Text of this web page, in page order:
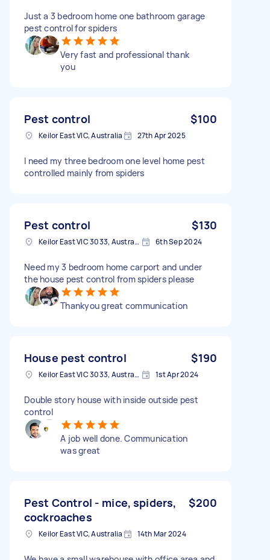
Just a 3 bedroom home one bathroom garage
pest control for spiders
Very fast and professional thank
you
Pest control $100
Keilor East VIC, Australia 27th Apr 2025
I need my three bedroom one level home pest
controlled mainly from spiders
Pest control $130
Keilor East VIC 3033, Australia 6th Sep 2024
Need my 3 bedroom home carport and under
the house pest control from spiders please
Thankyou great communication
House pest control $190
Keilor East VIC 3033, Australia 1st Apr 2024
Double story house with inside outside pest
control
A job well done. Communication
was great
Pest Control - mice, spiders,
cockroaches
$200
Keilor East VIC, Australia 14th Mar 2024